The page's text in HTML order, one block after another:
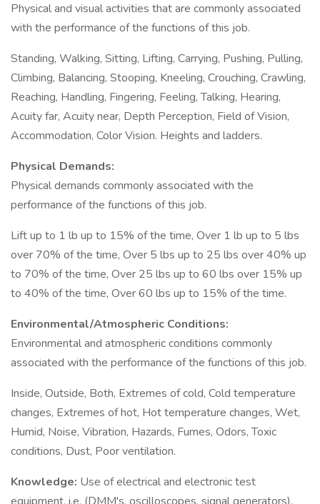
Physical and visual activities that are commonly associated
with the performance of the functions of this job.
Standing, Walking, Sitting, Lifting, Carrying, Pushing, Pulling,
Climbing, Balancing, Stooping, Kneeling, Crouching, Crawling,
Reaching, Handling, Fingering, Feeling, Talking, Hearing,
Acuity far, Acuity near, Depth Perception, Field of Vision,
Accommodation, Color Vision. Heights and ladders.
Physical Demands:
Physical demands commonly associated with the
performance of the functions of this job.
Lift up to 1 lb up to 15% of the time, Over 1 lb up to 5 lbs
over 70% of the time, Over 5 lbs up to 25 lbs over 40% up
to 70% of the time, Over 25 lbs up to 60 lbs over 15% up
to 40% of the time, Over 60 lbs up to 15% of the time.
Environmental/Atmospheric Conditions:
Environmental and atmospheric conditions commonly
associated with the performance of the functions of this job.
Inside, Outside, Both, Extremes of cold, Cold temperature
changes, Extremes of hot, Hot temperature changes, Wet,
Humid, Noise, Vibration, Hazards, Fumes, Odors, Toxic
conditions, Dust, Poor ventilation.
Knowledge: Use of electrical and electronic test